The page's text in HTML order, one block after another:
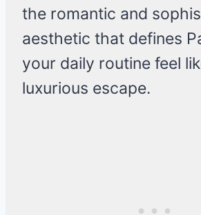
the romantic and
aesthetic that defines
your daily routine feel
luxurious escape.